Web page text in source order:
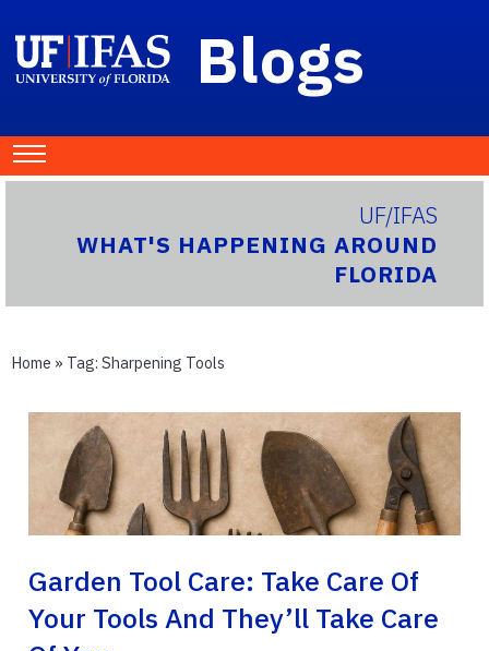
Blogs
UF/IFAS
WHAT'S HAPPENING AROUND
FLORIDA
Home » Tag: Sharpening Tools
Garden Tool Care: Take Care Of
Your Tools And They’ll Take Care